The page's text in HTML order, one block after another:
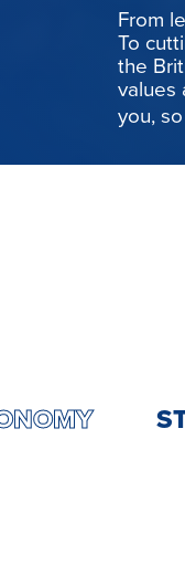
From
To
the
values
you, so
ECONOMY